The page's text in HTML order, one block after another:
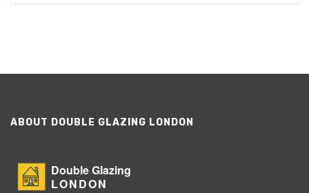
ABOUT DOUBLE GLAZING LONDON
Double Glazing
LONDON